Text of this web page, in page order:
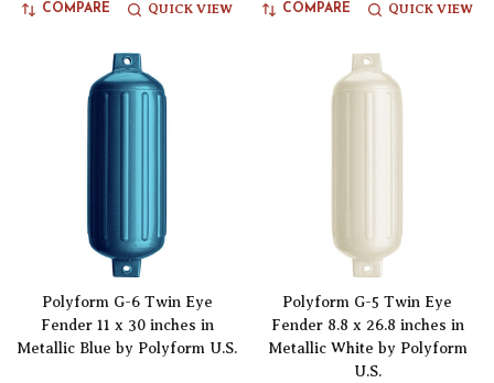
COMPARE QUICK VIEW COMPARE QUICK VIEW
Polyform G-6 Twin Eye
Fender 11 x 30 inches in
Metallic Blue by Polyform U.S.
Polyform G-5 Twin Eye
Fender 8.8 x 26.8 inches in
Metallic White by Polyform
U.S.